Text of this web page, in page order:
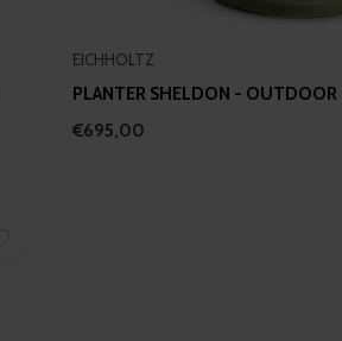
EICHHOLTZ
PLANTER SHELDON - OUTDOOR
€695,00